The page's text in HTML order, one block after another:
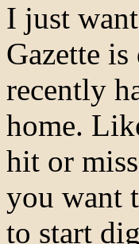
I just
Gazette
recently
home.
hit or
you want
to start